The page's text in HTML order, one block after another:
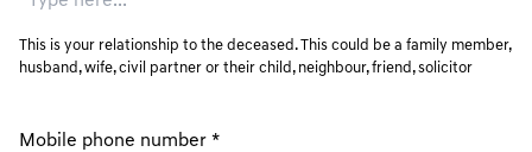
This is your relationship to the deceased. This could be a family member,
husband, wife, civil partner or their child, neighbour, friend, solicitor
Mobile phone number *